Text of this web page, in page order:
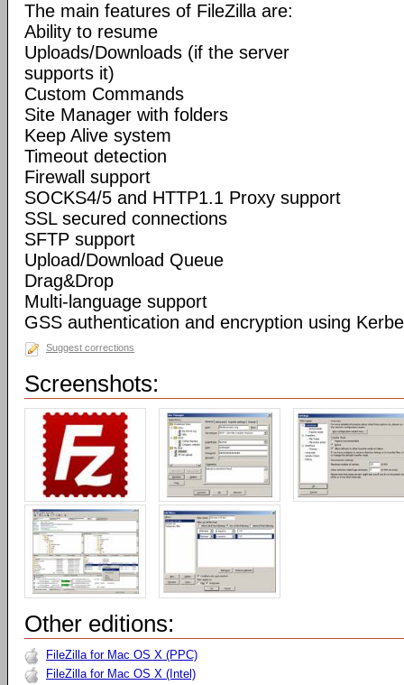
The main features of FileZilla are:
Ability to resume
Uploads/Downloads (if the server
supports it)
Custom Commands
Site Manager with folders
Keep Alive system
Timeout detection
Firewall support
SOCKS4/5 and HTTP1.1 Proxy support
SSL secured connections
SFTP support
Upload/Download Queue
Drag&Drop
Multi-language support
GSS authentication and encryption using
Suggest corrections
Screenshots:
Other editions:
FileZilla for Mac OS X (PPC)
FileZilla for Mac OS X (Intel)